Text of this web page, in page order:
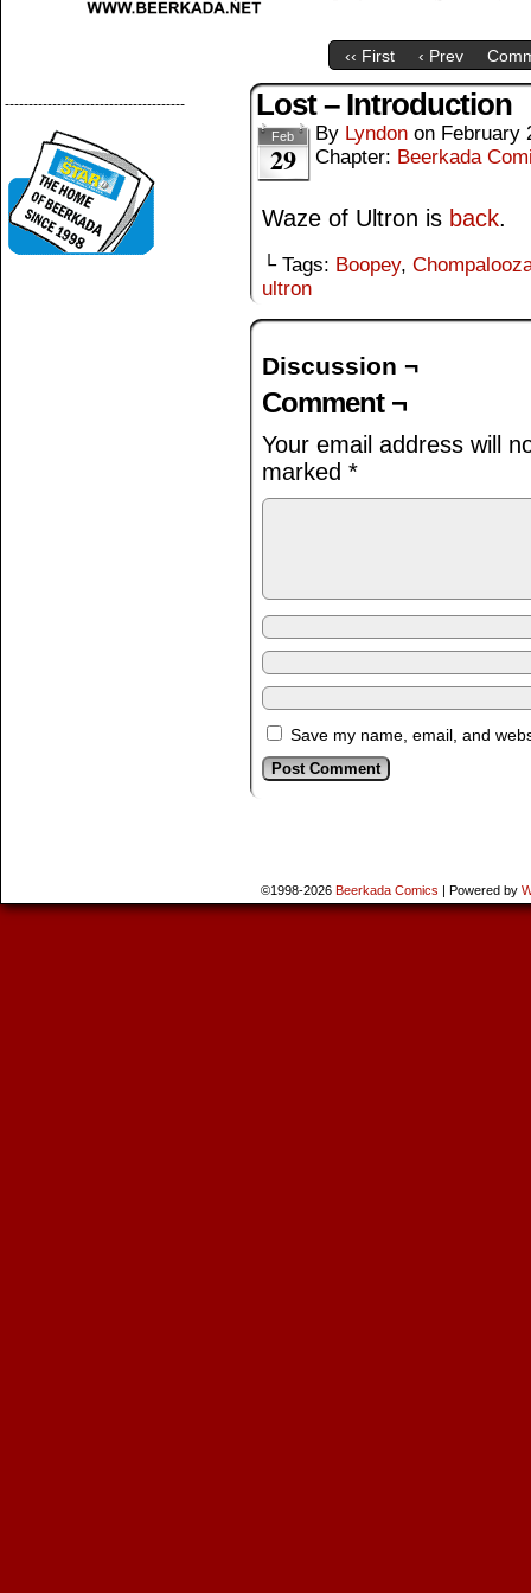
‹‹ First ‹ Prev
-------------------------------------- Lost – Introduction
Feb
29
By Lyndon on February
Chapter: Beerkada
Waze of Ultron is back.
└ Tags: Boopey,
ultron
Discussion ¬
Comment ¬
Your email address will
marked *
Save my name, email, and
©1998-2026 Beerkada Comics | Powered by